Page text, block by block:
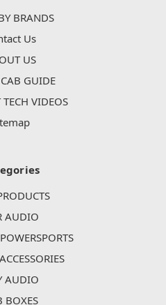
BRANDS
Us
US
GUIDE
TECH VIDEOS
AUDIO
AUDIO
BOXES